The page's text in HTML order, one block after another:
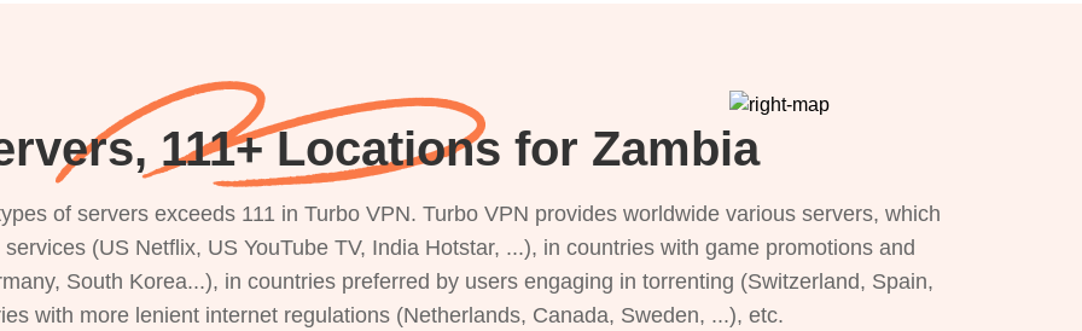
111+ Locations for Zambia
of servers exceeds 111 in Turbo VPN. Turbo VPN provides worldwide various servers, which
(US Netflix, US YouTube TV, India Hotstar, ...), in countries with game promotions and
South Korea...), in countries preferred by users engaging in torrenting (Switzerland, Spain,
with more lenient internet regulations (Netherlands, Canada, Sweden, ...), etc.